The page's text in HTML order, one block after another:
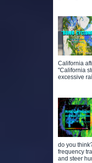
California
"California
excessive
do you
frequency
and steer